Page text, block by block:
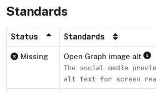
Standards
Status Standards
Missing Open Graph image alt
The social media
alt text for screen